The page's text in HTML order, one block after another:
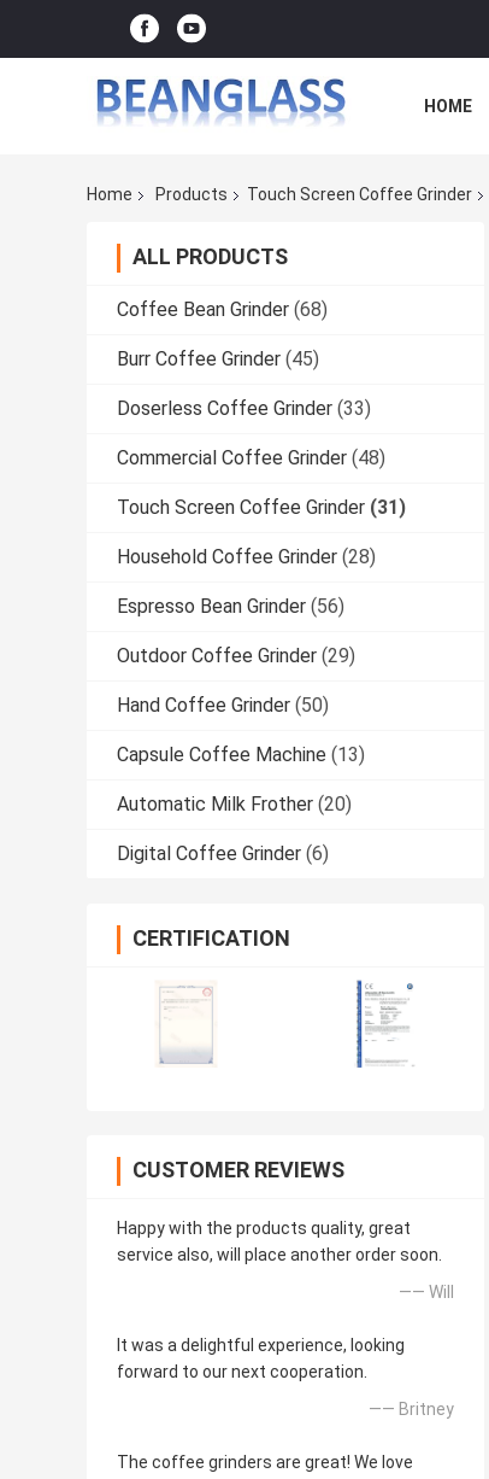
HOME
Home Products Touch Screen Coffee Grinder
ALL PRODUCTS
Coffee Bean Grinder (68)
Burr Coffee Grinder (45)
Doserless Coffee Grinder (33)
Commercial Coffee Grinder (48)
Touch Screen Coffee Grinder (31)
Household Coffee Grinder (28)
Espresso Bean Grinder (56)
Outdoor Coffee Grinder (29)
Hand Coffee Grinder (50)
Capsule Coffee Machine (13)
Automatic Milk Frother (20)
Digital Coffee Grinder (6)
CERTIFICATION
CUSTOMER REVIEWS
Happy with the products quality, great
service also, will place another order soon.
—— Will
It was a delightful experience, looking
forward to our next cooperation.
—— Britney
The coffee grinders are great! We love